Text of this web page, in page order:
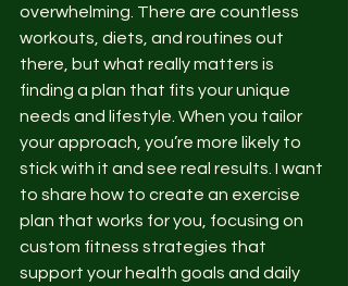
overwhelming. There are countless
workouts, diets, and routines out
there, but what really matters is
finding a plan that fits your unique
needs and lifestyle. When you tailor
your approach, you’re more likely to
stick with it and see real results. I want
to share how to create an exercise
plan that works for you, focusing on
custom fitness strategies that
support your health goals and daily